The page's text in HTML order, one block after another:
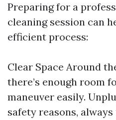
Preparing for a
cleaning session can
efficient process:
Clear Space Around
there’s enough room
maneuver easily.
safety reasons,